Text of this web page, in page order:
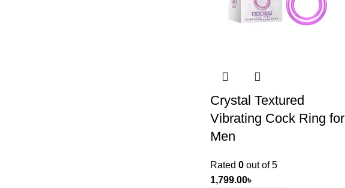
Crystal Textured
Vibrating Cock Ring for
Men
Rated 0 out of 5
1,799.00৳